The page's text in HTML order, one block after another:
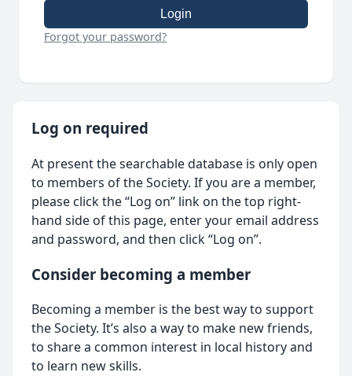
Login
Forgot your password?
Log on required
At present the searchable database is only open
to members of the Society. If you are a member,
please click the “Log on” link on the top right-
hand side of this page, enter your email address
and password, and then click “Log on”.
Consider becoming a member
Becoming a member is the best way to support
the Society. It’s also a way to make new friends,
to share a common interest in local history and
to learn new skills.